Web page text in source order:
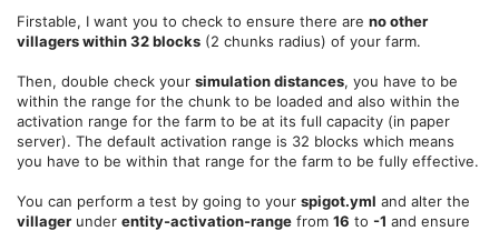
e
o
t
e
Firstable, I want you to check to ensure there are no other
villagers within 32 blocks (2 chunks radius) of your farm.
Then, double check your simulation distances, you have to be
within the range for the chunk to be loaded and also within the
activation range for the farm to be at its full capacity (in paper
server). The default activation range is 32 blocks which means
you have to be within that range for the farm to be fully effective.
You can perform a test by going to your spigot.yml and alter the
villager under entity-activation-range from 16 to -1 and ensure